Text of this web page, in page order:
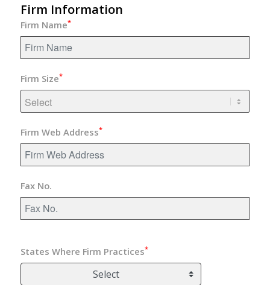
Firm Information
Firm Name*
Firm Size*
Firm Web Address*
Fax No.
States Where Firm Practices*
Select